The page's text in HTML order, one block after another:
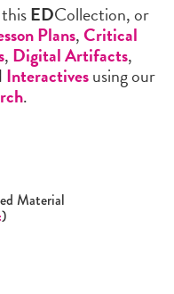
EDCollection, or
Plans,Critical
, Digital Artifacts,
Interactivesusing our
.
Material
)